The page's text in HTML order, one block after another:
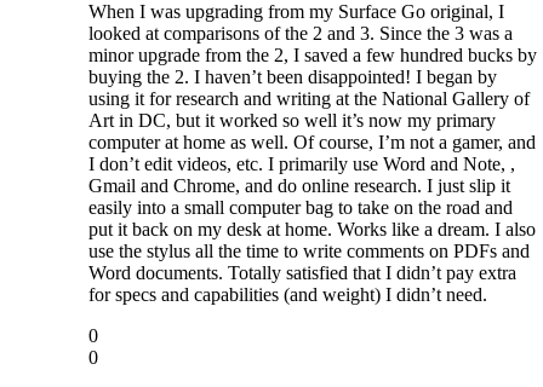
When I was upgrading from my Surface Go original, I
looked at comparisons of the 2 and 3. Since the 3 was a
minor upgrade from the 2, I saved a few hundred bucks by
buying the 2. I haven’t been disappointed! I began by
using it for research and writing at the National Gallery of
Art in DC, but it worked so well it’s now my primary
computer at home as well. Of course, I’m not a gamer, and
I don’t edit videos, etc. I primarily use Word and Note, ,
Gmail and Chrome, and do online research. I just slip it
easily into a small computer bag to take on the road and
put it back on my desk at home. Works like a dream. I also
use the stylus all the time to write comments on PDFs and
Word documents. Totally satisfied that I didn’t pay extra
for specs and capabilities (and weight) I didn’t need.
0
0